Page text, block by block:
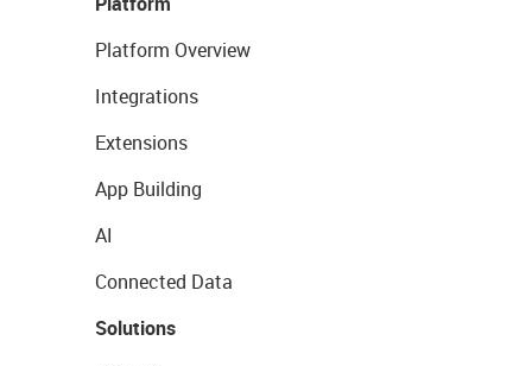
Platform Overview
Integrations
Extensions
App Building
AI
Connected Data
Solutions